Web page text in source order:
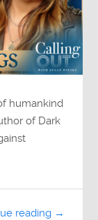
humankind
of Dark
reading →